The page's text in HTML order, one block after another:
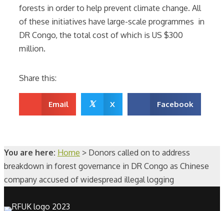
forests in order to help prevent climate change. All
of these initiatives have large-scale programmes in
DR Congo, the total cost of which is US $300
million.
Share this:
Email 𝕏 X Facebook
You are here: Home > Donors called on to address
breakdown in forest governance in DR Congo as Chinese
company accused of widespread illegal logging